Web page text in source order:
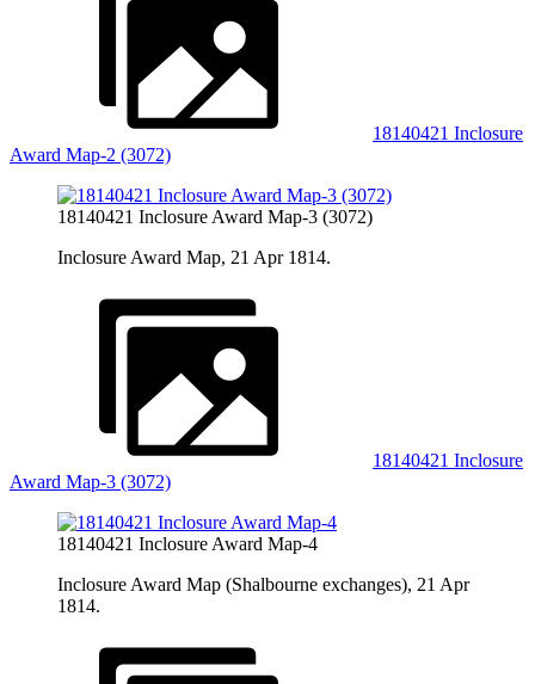
18140421 Inclosure
Award Map-2 (3072)
18140421 Inclosure Award Map-3 (3072)
Inclosure Award Map, 21 Apr 1814.
18140421 Inclosure
Award Map-3 (3072)
18140421 Inclosure Award Map-4
Inclosure Award Map (Shalbourne exchanges), 21 Apr
1814.